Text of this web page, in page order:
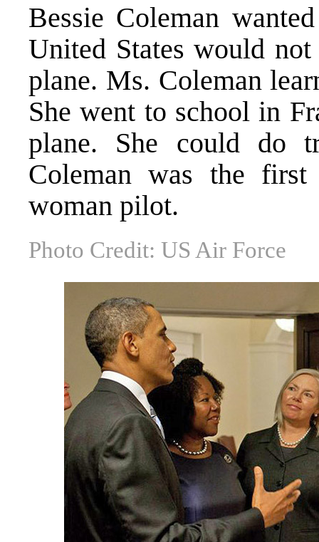
Bessie Coleman
United States would
plane. Ms. Coleman
She went to school in
plane. She could do
Coleman was the
woman pilot.
Photo Credit: US Air Force